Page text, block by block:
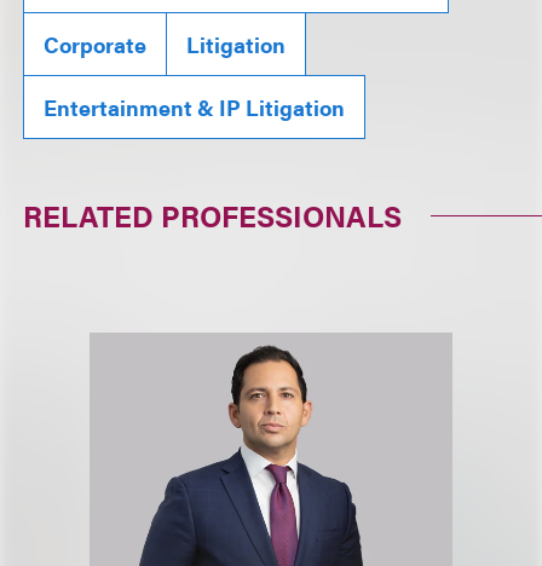
Corporate Litigation
Entertainment & IP Litigation
RELATED PROFESSIONALS